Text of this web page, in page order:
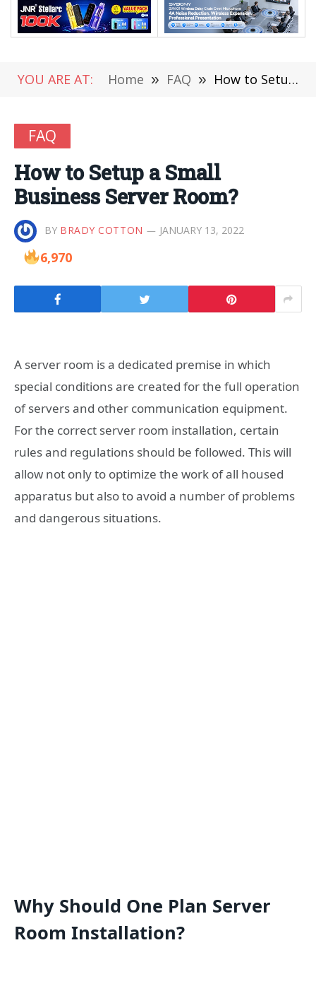
YOU ARE AT: Home » FAQ » How to Setup a Small Business Server Room?
FAQ
How to Setup a Small
Business Server Room?
BY BRADY COTTON JANUARY 13, 2022
6,970
A server room is a dedicated premise in which
special conditions are created for the full operation
of servers and other communication equipment.
For the correct server room installation, certain
rules and regulations should be followed. This will
allow not only to optimize the work of all housed
apparatus but also to avoid a number of problems
and dangerous situations.
Why Should One Plan Server
Room Installation?